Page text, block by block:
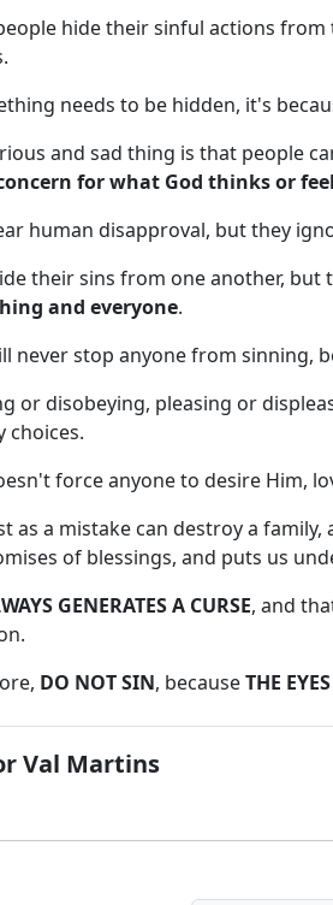
hide their sinful actions
needs to be hidden, it's
and sad thing is that people
for what God thinks or
human disapproval, but they
their sins from one another, but
and everyone.
never stop anyone from sinning,
or disobeying, pleasing or
choices.
force anyone to desire Him,
as a mistake can destroy a
of blessings, and puts us
GENERATES A CURSE, and
DO NOT SIN, becauseTHE
Val Martins